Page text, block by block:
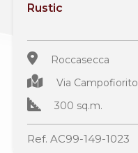
Rustic
Roccasecca
Via Campofiorito
300 sq.m.
Ref. AC99-149-1023